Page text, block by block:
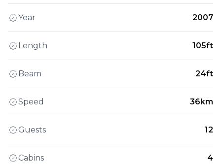
Year 2007
Length 105ft
Beam 24ft
Speed 36km
Guests 12
Cabins 4